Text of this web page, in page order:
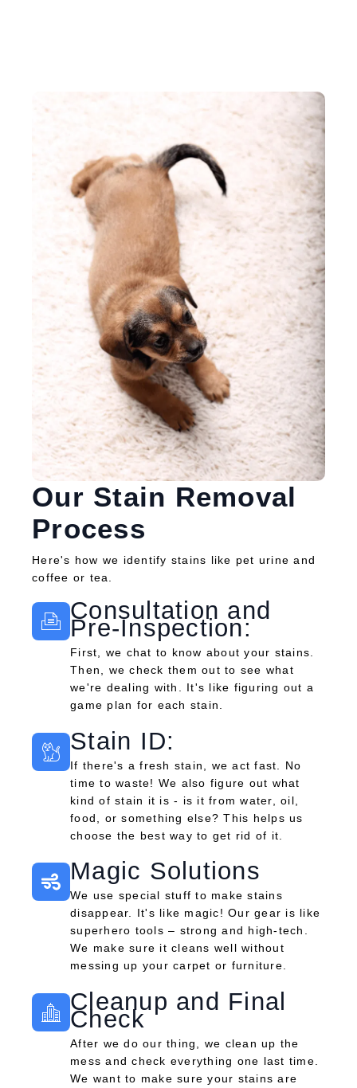
Our Stain Removal
Process
Here's how we identify stains like pet urine and
coffee or tea.
Consultation and
Pre-Inspection:
First, we chat to know about your stains.
Then, we check them out to see what
we're dealing with. It's like figuring out a
game plan for each stain.
Stain ID:
If there's a fresh stain, we act fast. No
time to waste! We also figure out what
kind of stain it is - is it from water, oil,
food, or something else? This helps us
choose the best way to get rid of it.
Magic Solutions
We use special stuff to make stains
disappear. It's like magic! Our gear is like
superhero tools – strong and high-tech.
We make sure it cleans well without
messing up your carpet or furniture.
Cleanup and Final
Check
After we do our thing, we clean up the
mess and check everything one last time.
We want to make sure your stains are